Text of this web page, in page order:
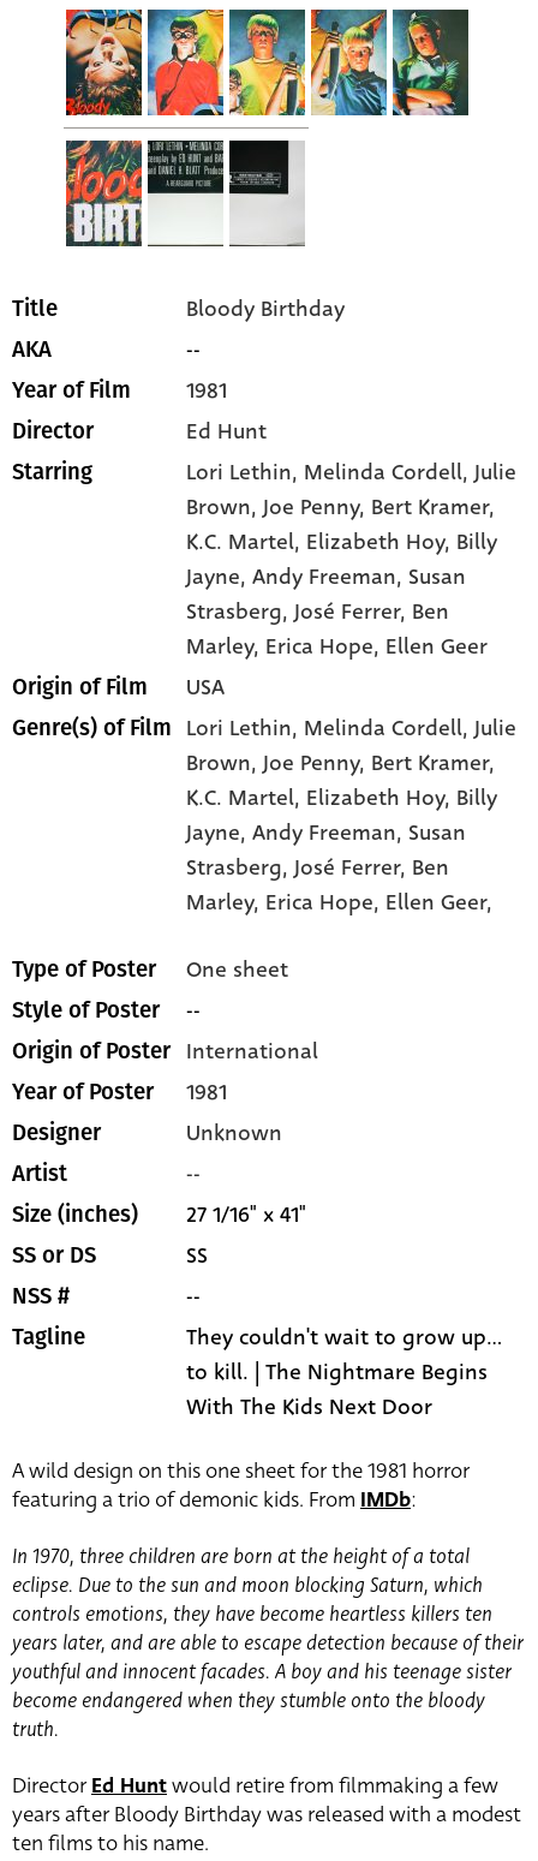
Title Bloody Birthday
AKA --
Year of Film 1981
Director Ed Hunt
Starring Lori Lethin, Melinda Cordell, Julie
Brown, Joe Penny, Bert Kramer,
K.C. Martel, Elizabeth Hoy, Billy
Jayne, Andy Freeman, Susan
Strasberg, José Ferrer, Ben
Marley, Erica Hope, Ellen Geer
Origin of Film USA
Genre(s) of Film Lori Lethin, Melinda Cordell,Julie
Brown,Joe Penny, Bert Kramer,
K.C. Martel, Elizabeth Hoy, Billy
Jayne,Andy Freeman, Susan
Strasberg,José Ferrer, Ben
Marley, Erica Hope, Ellen Geer,
Type of Poster One sheet
Style of Poster --
Origin of Poster International
Year of Poster 1981
Designer Unknown
Artist --
Size (inches) 27 1/16" x 41"
SS or DS SS
NSS # --
Tagline
They couldn't wait to grow up...
to kill. | The Nightmare Begins
With The Kids Next Door
A wild design on this one sheet for the 1981 horror
featuring a trio of demonic kids. From IMDb:
In 1970, three children are born at the height of a total
eclipse. Due to the sun and moon blocking Saturn, which
controls emotions, they have become heartless killers ten
years later, and are able to escape detection because of their
youthful and innocent facades. A boy and his teenage sister
become endangered when they stumble onto the bloody
truth.
DirectorEd Huntwould retire from filmmaking a few
years after Bloody Birthday was released with a modest
ten films to his name.